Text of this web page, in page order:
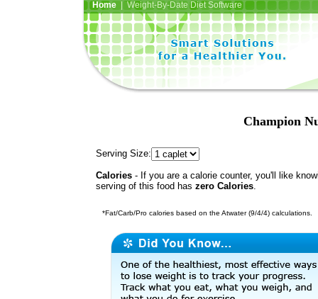
Home| Weight-By-Date Diet Software
Champion
Serving Size:
Calories - If you are a calorie counter, you'll like
serving of this food has zero Calories.
*Fat/Carb/Pro calories based on the Atwater (9/4/4) calculations.